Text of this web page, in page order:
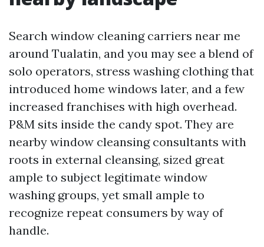
Search window cleaning carriers near me
around Tualatin, and you may see a blend of
solo operators, stress washing clothing that
introduced home windows later, and a few
increased franchises with high overhead.
P&M sits inside the candy spot. They are
nearby window cleansing consultants with
roots in external cleansing, sized great
ample to subject legitimate window
washing groups, yet small ample to
recognize repeat consumers by way of
handle.